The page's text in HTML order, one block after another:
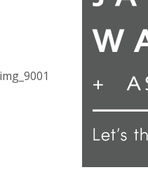
img_9001